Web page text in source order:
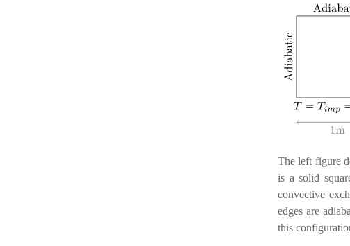
The left figure
is a solid
convective
edges are
this